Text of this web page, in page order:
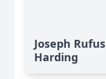
Joseph Rufus
Harding